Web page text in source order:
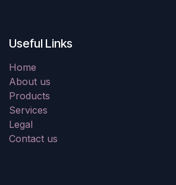
Useful Links
Home
About us
Products
Services
Legal
Contact us